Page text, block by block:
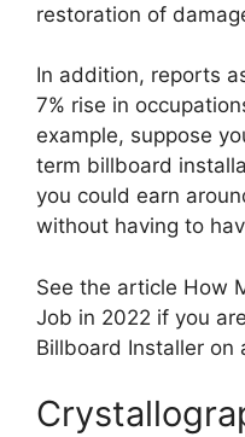
restoration of
In addition, reports
7% rise in
example, suppose
term billboard
you could earn
without having to
See the article How
Job in 2022 if you
Billboard Installer